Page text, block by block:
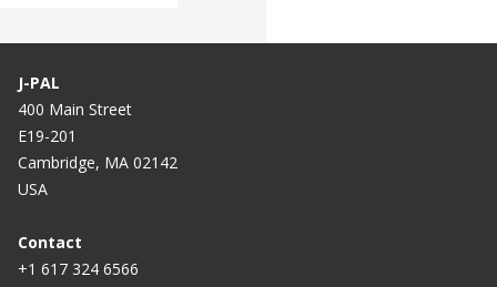
J-PAL
400 Main Street
E19-201
Cambridge, MA 02142
USA
Contact
+1 617 324 6566